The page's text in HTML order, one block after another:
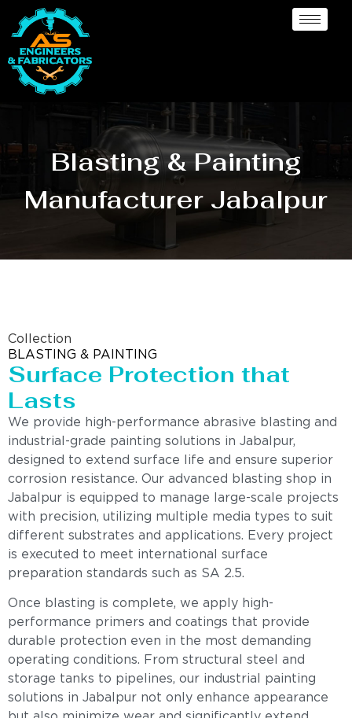
Blasting & Painting
Manufacturer Jabalpur
Collection
BLASTING & PAINTING
Surface Protection that
Lasts
We provide high-performance abrasive blasting and
industrial-grade painting solutions in Jabalpur,
designed to extend surface life and ensure superior
corrosion resistance. Our advanced blasting shop in
Jabalpur is equipped to manage large-scale projects
with precision, utilizing multiple media types to suit
different substrates and applications. Every project
is executed to meet international surface
preparation standards such as SA 2.5.
Once blasting is complete, we apply high-
performance primers and coatings that provide
durable protection even in the most demanding
operating conditions. From structural steel and
storage tanks to pipelines, our industrial painting
solutions in Jabalpur not only enhance appearance